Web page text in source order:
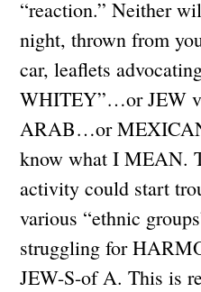
“reaction.” Neither
night, thrown from
car, leaflets
WHITEY”…or JEW
ARAB…or
know what I MEAN.
activity could start
various “ethnic
struggling for
JEW-S-of A. This is